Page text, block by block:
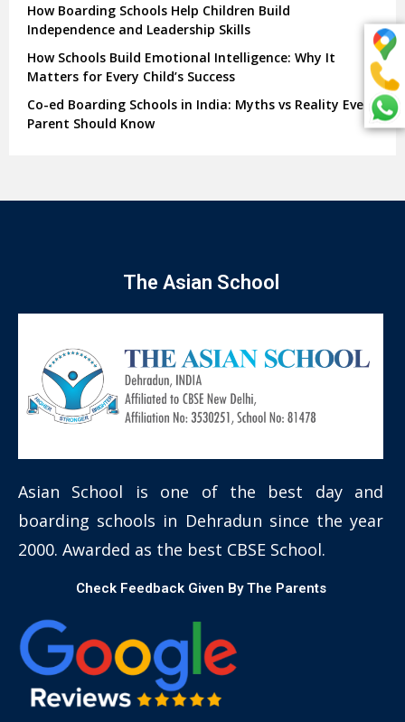
How Boarding Schools Help Children Build
Independence and Leadership Skills
How Schools Build Emotional Intelligence: Why It
Matters for Every Child’s Success
Co-ed Boarding Schools in India: Myths vs Reality Every
Parent Should Know
The Asian School
Asian School is one of the best day and
boarding schools in Dehradun since the year
2000. Awarded as the best CBSE School.
Check Feedback Given By The Parents